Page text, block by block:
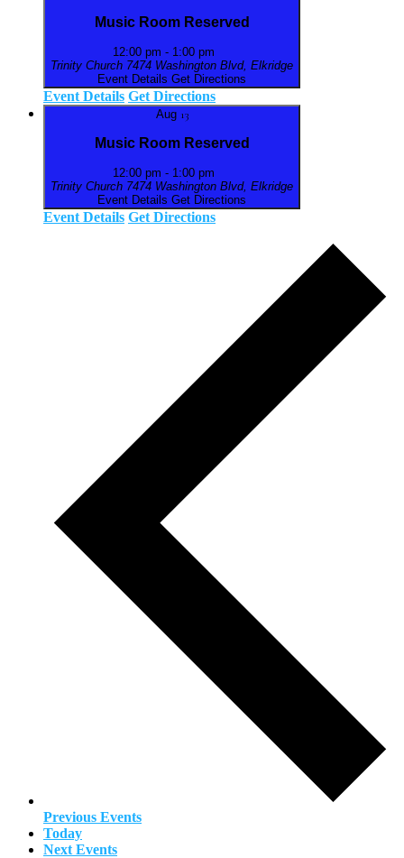
Music Room Reserved
12:00 pm - 1:00 pm
Trinity Church
7474 Washington Blvd, Elkridge
Event Details Get Directions
Event Details Get Directions
Aug 13
Music Room Reserved
12:00 pm - 1:00 pm
Trinity Church
7474 Washington Blvd, Elkridge
Event Details Get Directions
Event Details Get Directions
Previous Events
Today
Next Events